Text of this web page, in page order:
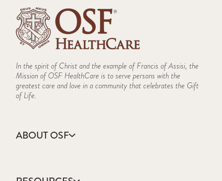
In the spirit of Christ and the example of Francis of Assisi, the
Mission of OSF HealthCare is to serve persons with the
greatest care and love in a community that celebrates the Gift
of Life.
ABOUT OSF
Annual Report